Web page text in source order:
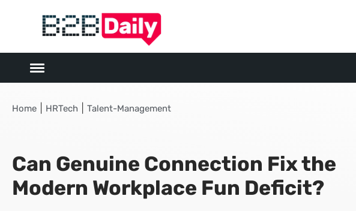
Home HRTech Talent-Management
Can Genuine Connection Fix the
Modern Workplace Fun Deficit?